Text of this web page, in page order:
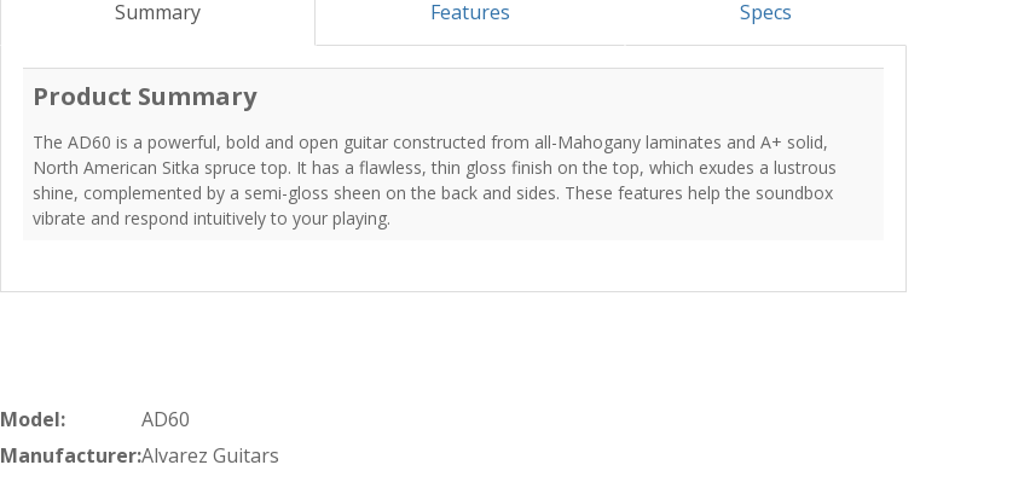
Summary Features Specs
Product Summary
The AD60 is a powerful, bold and open guitar constructed from all-Mahogany laminates and A+ solid,
North American Sitka spruce top. It has a flawless, thin gloss finish on the top, which exudes a lustrous
shine, complemented by a semi-gloss sheen on the back and sides. These features help the soundbox
vibrate and respond intuitively to your playing.
Model:
AD60
Manufacturer:Alvarez Guitars